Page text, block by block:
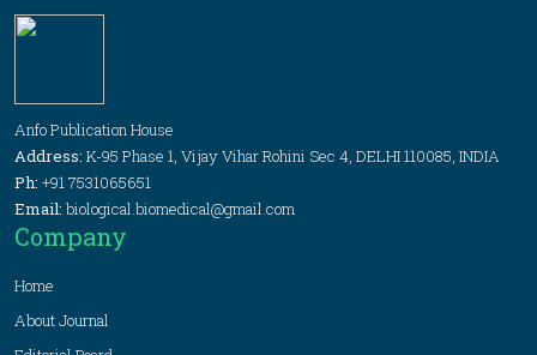
Anfo Publication House
Address: K-95 Phase 1, Vijay Vihar Rohini Sec 4, DELHI 110085, INDIA
Ph: +91 7531065651
Email: biological.biomedical@gmail.com
Company
Home
About Journal